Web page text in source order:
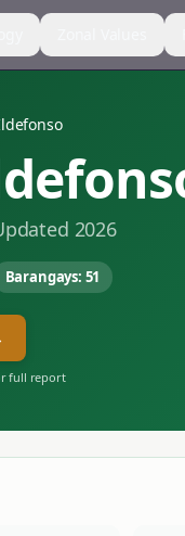
2026
Barangays: 51
full report